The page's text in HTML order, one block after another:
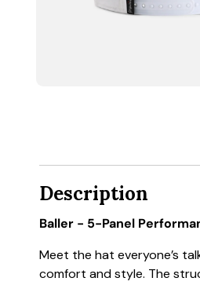
Description
Baller - 5-Panel
Meet the hat everyone’s
comfort and style. The